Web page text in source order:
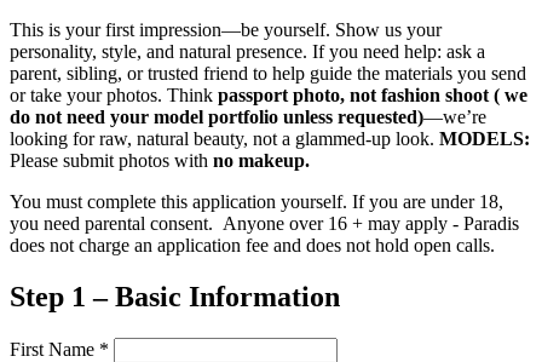
This is your first impression—be yourself. Show us your
personality, style, and natural presence. If you need help: ask a
parent, sibling, or trusted friend to help guide the materials you send
or take your photos. Think passport photo, not fashion shoot ( we
do not need your model portfolio unless requested)—we’re
looking for raw, natural beauty, not a glammed-up look. MODELS:
Please submit photos with no makeup.
You must complete this application yourself. If you are under 18,
you need parental consent. Anyone over 16 + may apply - Paradis
does not charge an application fee and does not hold open calls.
Step 1 – Basic Information
First Name *